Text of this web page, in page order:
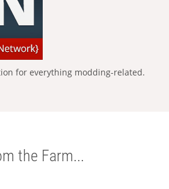
for everything modding-related.
the Farm...